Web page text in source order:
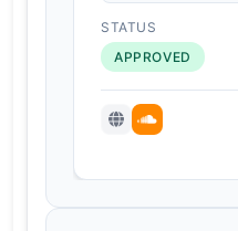
STATUS
APPROVED